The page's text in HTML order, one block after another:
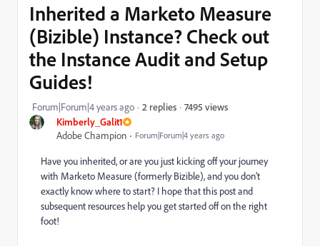
Kimberly_Galit1
Adobe Champion
Forum|Forum|4 years ago
Inherited a Marketo Measure
(Bizible) Instance? Check out
the Instance Audit and Setup
Guides!
Forum|Forum|4 years ago 2 replies 7495 views
Have you inherited, or are you just kicking off your journey
with Marketo Measure (formerly Bizible), and you don’t
exactly know where to start? I hope that this post and
subsequent resources help you get started off on the right
foot!